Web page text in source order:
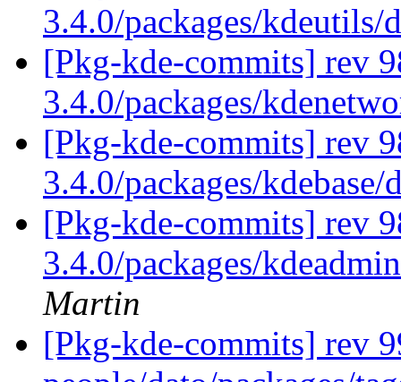
3.4.0/packages/kdeutils/
[Pkg-kde-commits] rev
3.4.0/packages/
[Pkg-kde-commits] rev
3.4.0/packages/
[Pkg-kde-commits] rev
3.4.0/packages/
Martin
[Pkg-kde-commits] rev